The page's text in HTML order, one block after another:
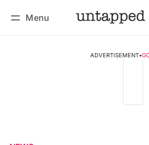
Menu
ADVERTISEMENT•